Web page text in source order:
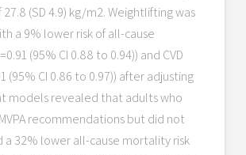
27.8 (SD 4.9) kg/m2. Weightlifting was
a 9% lower risk of all-cause
(95% CI 0.88 to 0.94)) and CVD
(95% CI 0.86 to 0.97)) after adjusting
models revealed that adults who
recommendations but did not
32% lower all-cause mortality risk